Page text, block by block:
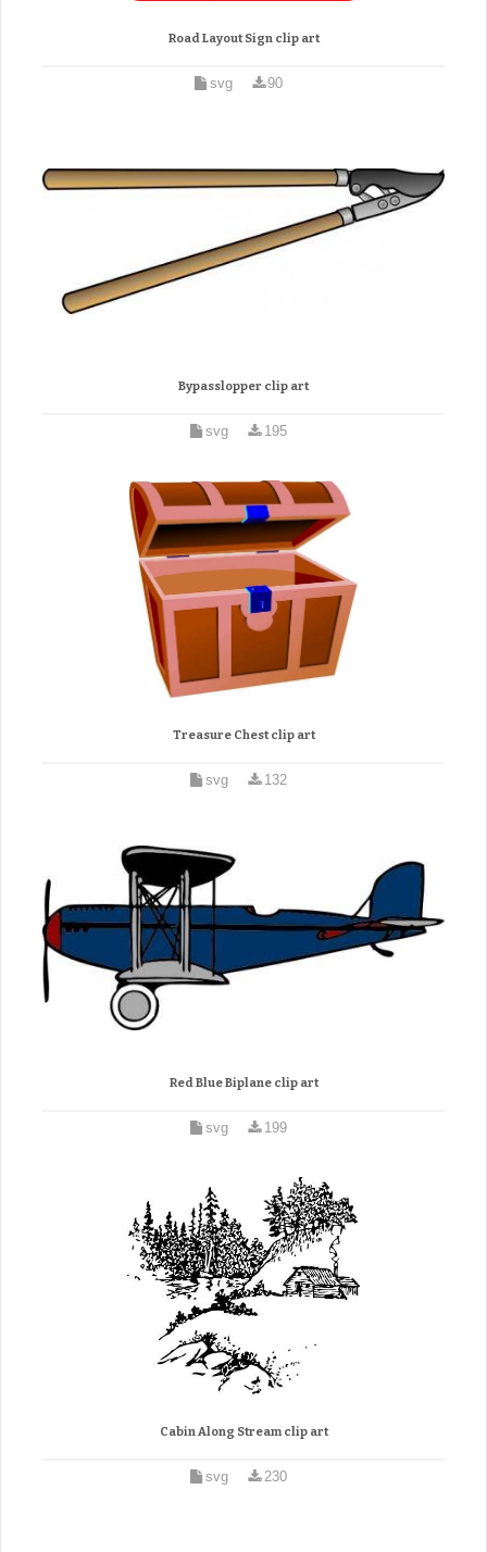
Road Layout Sign clip art
svg 90
Bypasslopper clip art
svg 195
Treasure Chest clip art
svg 132
Red Blue Biplane clip art
svg 199
Cabin Along Stream clip art
svg 230